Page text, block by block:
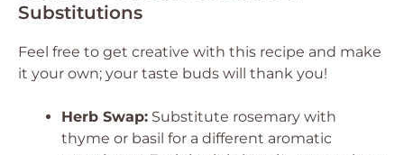
Substitutions
Feel free to get creative with this recipe and make
it your own; your taste buds will thank you!
Herb Swap: Substitute rosemary with
thyme or basil for a different aromatic